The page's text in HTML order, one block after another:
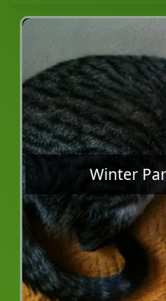
Winter